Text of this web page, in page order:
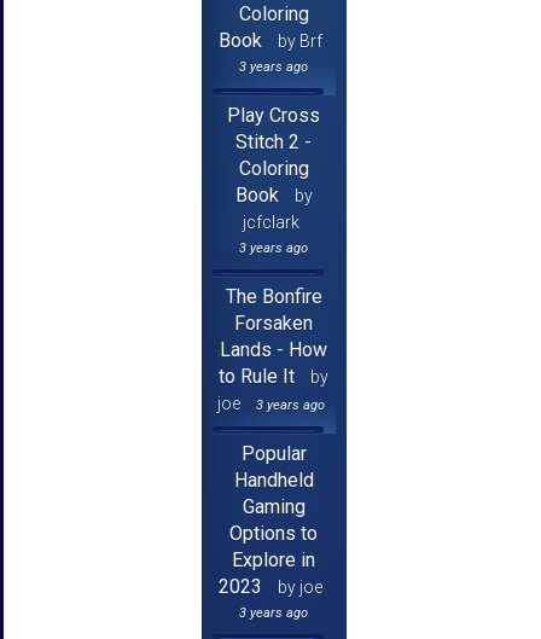
Coloring
Book
by Brf
3 years ago
Play Cross
Stitch 2 -
Coloring
Book
by
jcfclark
3 years ago
The Bonfire
Forsaken
Lands - How
to Rule It
by
joe
3 years ago
Popular
Handheld
Gaming
Options to
Explore in
2023
by joe
3 years ago